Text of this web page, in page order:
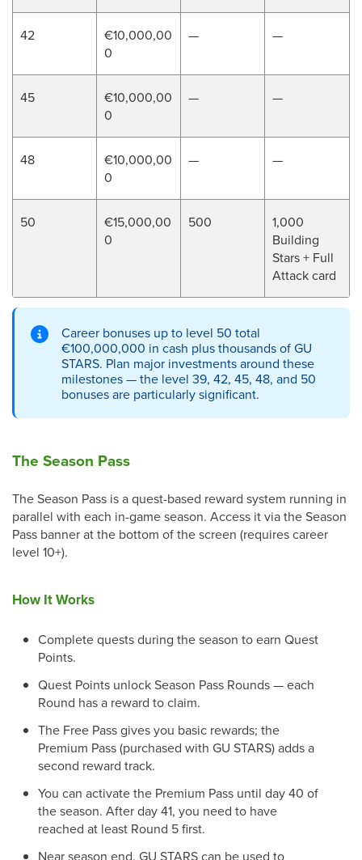
42
€10,000,00
0
— —
45
€10,000,00
0
— —
48
€10,000,00
0
— —
50
€15,000,00
0
500
1,000
Building
Stars + Full
Attack card
Career bonuses up to level 50 total
€100,000,000 in cash plus thousands of GU
STARS. Plan major investments around these
milestones — the level 39, 42, 45, 48, and 50
bonuses are particularly significant.
The Season Pass
The Season Pass is a quest-based reward system running in
parallel with each in-game season. Access it via the Season
Pass banner at the bottom of the screen (requires career
level 10+).
How It Works
Complete quests during the season to earn Quest
Points.
Quest Points unlock Season Pass Rounds — each
Round has a reward to claim.
The Free Pass gives you basic rewards; the
Premium Pass (purchased with GU STARS) adds a
second reward track.
You can activate the Premium Pass until day 40 of
the season. After day 41, you need to have
reached at least Round 5 first.
Near season end, GU STARS can be used to